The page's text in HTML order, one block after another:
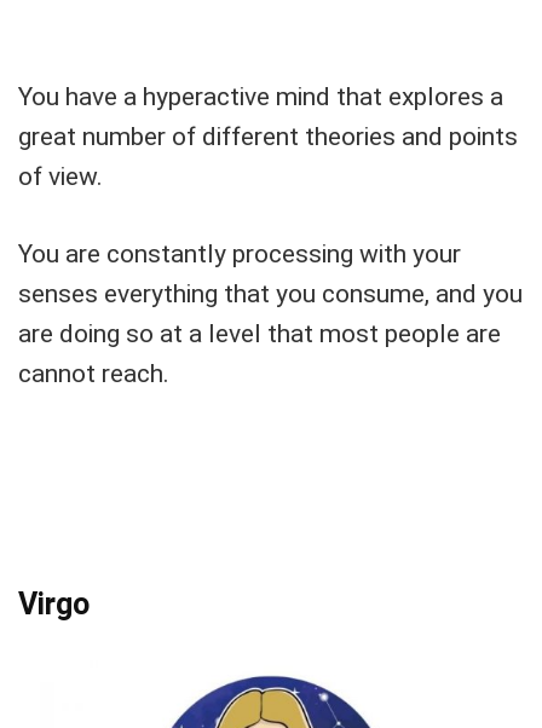
You have a hyperactive mind that explores a
great number of different theories and points
of view.
You are constantly processing with your
senses everything that you consume, and you
are doing so at a level that most people are
cannot reach.
Virgo